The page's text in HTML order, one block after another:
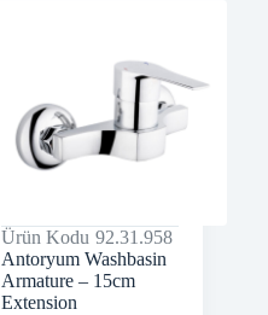
Ürün Kodu 92.31.958
Antoryum Washbasin
Armature – 15cm
Extension